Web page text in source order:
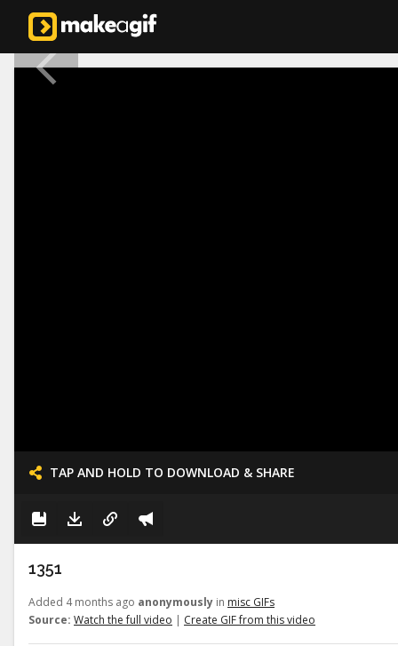
TAP AND HOLD TO DOWNLOAD & SHARE
1351
Added 4 months ago anonymously in misc GIFs
Source: Watch the full video | Create GIF from this video